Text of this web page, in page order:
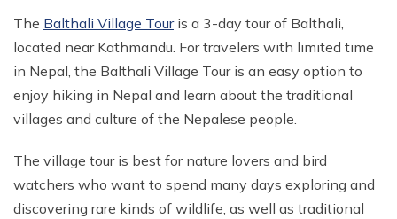
The Balthali Village Touris a 3-day tour of Balthali,
located near Kathmandu. For travelers with limited time
in Nepal, the Balthali Village Tour is an easy option to
enjoy hiking in Nepal and learn about the traditional
villages and culture of the Nepalese people.
The village tour is best for nature lovers and bird
watchers who want to spend many days exploring and
discovering rare kinds of wildlife, as well as traditional